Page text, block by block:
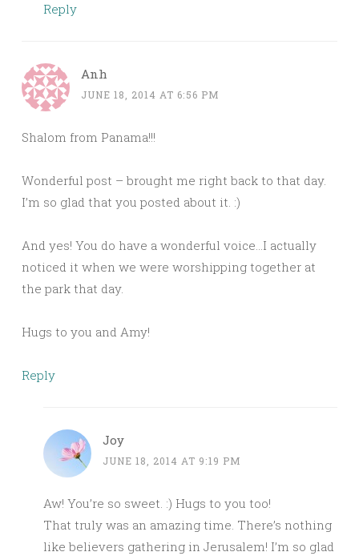
Reply
Anh
JUNE 18, 2014 AT 6:56 PM
Shalom from Panama!!!
Wonderful post – brought me right back to that day.
I’m so glad that you posted about it. :)
And yes! You do have a wonderful voice…I actually
noticed it when we were worshipping together at
the park that day.
Hugs to you and Amy!
Reply
Joy
JUNE 18, 2014 AT 9:19 PM
Aw! You’re so sweet. :) Hugs to you too!
That truly was an amazing time. There’s nothing
like believers gathering in Jerusalem! I’m so glad